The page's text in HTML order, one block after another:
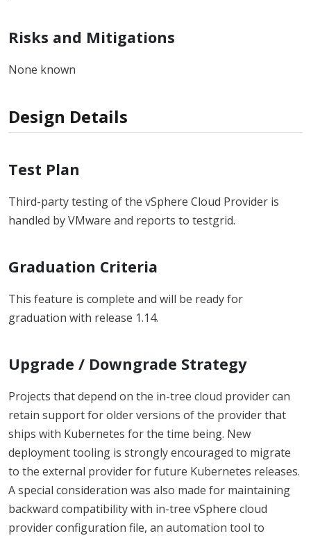
Risks and Mitigations
None known
Design Details
Test Plan
Third-party testing of the vSphere Cloud Provider is
handled by VMware and reports to testgrid.
Graduation Criteria
This feature is complete and will be ready for
graduation with release 1.14.
Upgrade / Downgrade Strategy
Projects that depend on the in-tree cloud provider can
retain support for older versions of the provider that
ships with Kubernetes for the time being. New
deployment tooling is strongly encouraged to migrate
to the external provider for future Kubernetes releases.
A special consideration was also made for maintaining
backward compatibility with in-tree vSphere cloud
provider configuration file, an automation tool to